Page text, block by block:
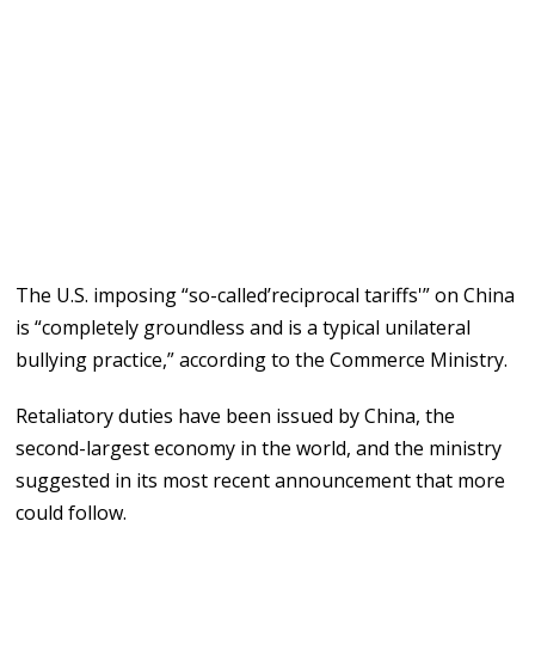
The U.S. imposing “so-called’reciprocal tariffs'” on China
is “completely groundless and is a typical unilateral
bullying practice,” according to the Commerce Ministry.
Retaliatory duties have been issued by China, the
second-largest economy in the world, and the ministry
suggested in its most recent announcement that more
could follow.